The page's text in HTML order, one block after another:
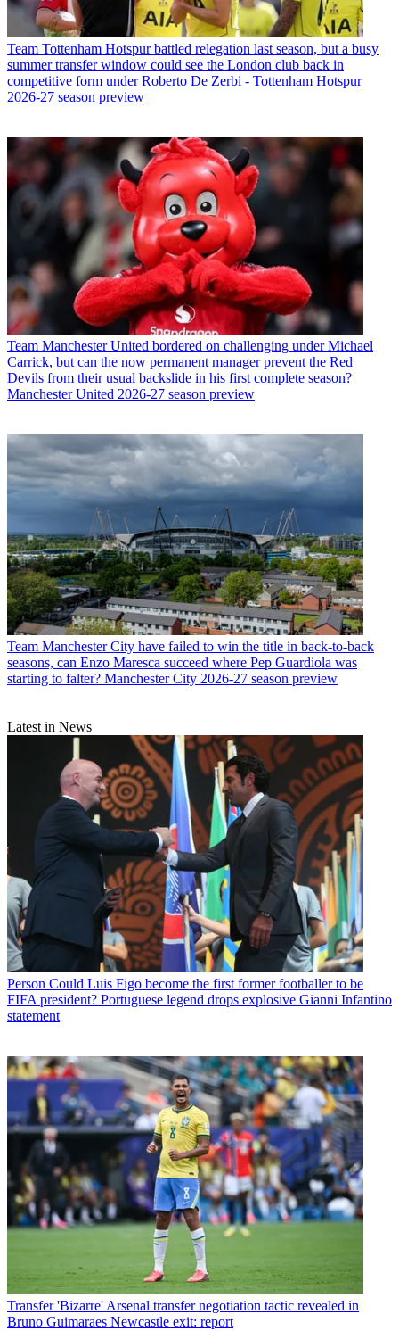
Team Tottenham Hotspur battled relegation last season, but a busy
summer transfer window could see the London club back in
competitive form under Roberto De Zerbi - Tottenham Hotspur
2026-27 season preview
Team Manchester United bordered on challenging under Michael
Carrick, but can the now permanent manager prevent the Red
Devils from their usual backslide in his first complete season?
Manchester United 2026-27 season preview
Team Manchester City have failed to win the title in back-to-back
seasons, can Enzo Maresca succeed where Pep Guardiola was
starting to falter? Manchester City 2026-27 season preview
Latest in News
Person Could Luis Figo become the first former footballer to be
FIFA president? Portuguese legend drops explosive Gianni Infantino
statement
Transfer 'Bizarre' Arsenal transfer negotiation tactic revealed in
Bruno Guimaraes Newcastle exit: report